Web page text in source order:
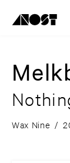
Wax Nine /